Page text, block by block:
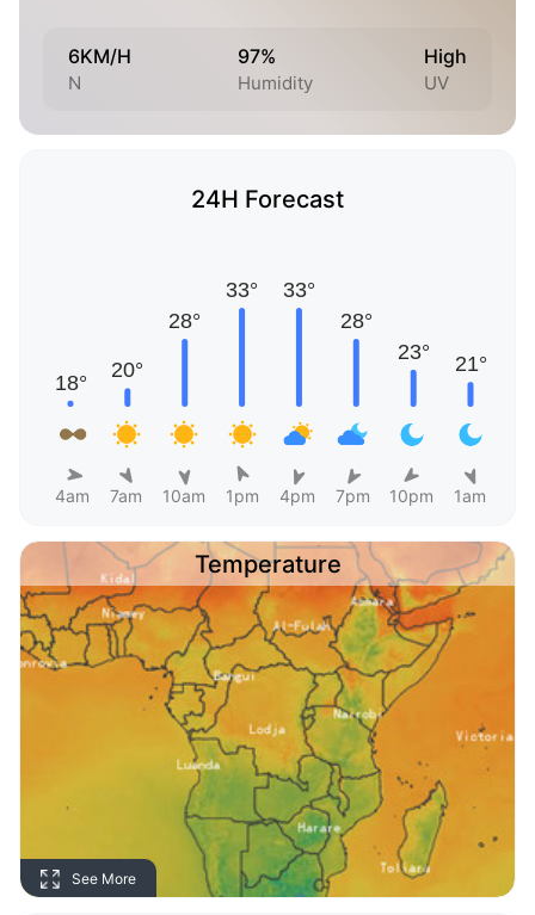
6KM/H
N
97%
Humidity
High
UV
24H Forecast
4am 7am 10am 1pm 4pm 7pm 10pm 1am
Temperature
See More